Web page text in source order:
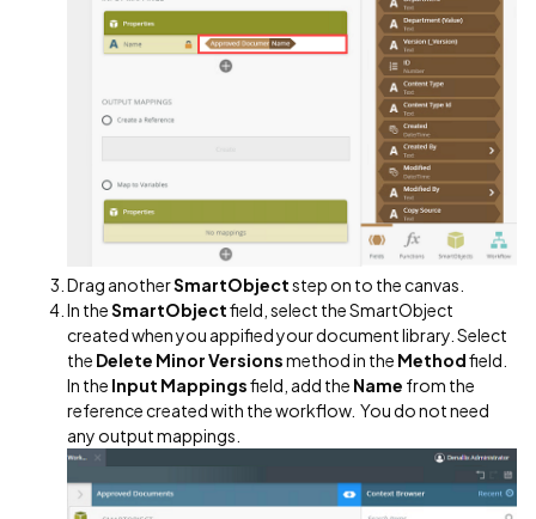
Drag anotherSmartObjectstep on to the canvas.
In theSmartObjectfield, select the SmartObject
created when you appified your document library. Select
the Delete Minor Versionsmethod in the Methodfield.
In the Input Mappingsfield, add the Name from the
reference created with the workflow. You do not need
any output mappings.